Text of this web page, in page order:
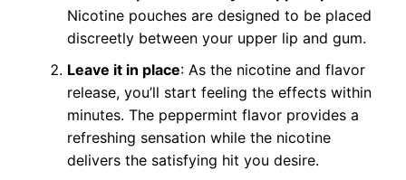
Nicotine pouches are designed to be placed
discreetly between your upper lip and gum.
Leave it in place: As the nicotine and flavor
release, you’ll start feeling the effects within
minutes. The peppermint flavor provides a
refreshing sensation while the nicotine
delivers the satisfying hit you desire.